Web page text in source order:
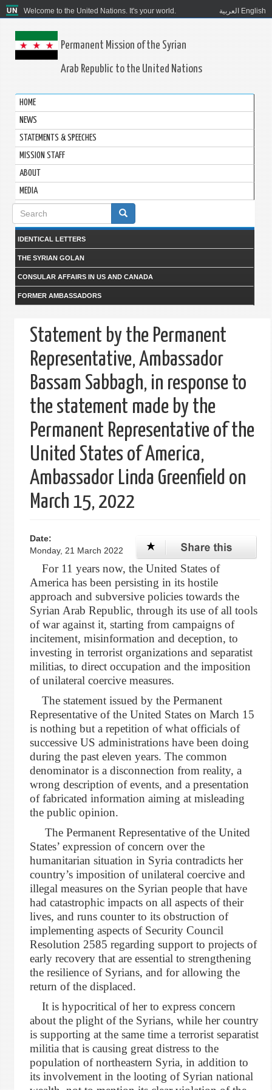
Welcome to the United Nations. It's your world. العربية English
Permanent Mission of the Syrian
Arab Republic to the United Nations
HOME
NEWS
STATEMENTS & SPEECHES
MISSION STAFF
ABOUT
MEDIA
Search
form
IDENTICAL LETTERS
THE SYRIAN GOLAN
CONSULAR AFFAIRS IN US AND CANADA
FORMER AMBASSADORS
Statement by the Permanent
Representative, Ambassador
Bassam Sabbagh, in response to
the statement made by the
Permanent Representative of the
United States of America,
Ambassador Linda Greenfield on
March 15, 2022
Date:
Monday, 21 March 2022
For 11 years now, the United States of
America has been persisting in its hostile
approach and subversive policies towards the
Syrian Arab Republic, through its use of all tools
of war against it, starting from campaigns of
incitement, misinformation and deception, to
investing in terrorist organizations and separatist
militias, to direct occupation and the imposition
of unilateral coercive measures.
The statement issued by the Permanent
Representative of the United States on March 15
is nothing but a repetition of what officials of
successive US administrations have been doing
during the past eleven years. The common
denominator is a disconnection from reality, a
wrong description of events, and a presentation
of fabricated information aiming at misleading
the public opinion.
The Permanent Representative of the United
States’ expression of concern over the
humanitarian situation in Syria contradicts her
country’s imposition of unilateral coercive and
illegal measures on the Syrian people that have
had catastrophic impacts on all aspects of their
lives, and runs counter to its obstruction of
implementing aspects of Security Council
Resolution 2585 regarding support to projects of
early recovery that are essential to strengthening
the resilience of Syrians, and for allowing the
return of the displaced.
It is hypocritical of her to express concern
about the plight of the Syrians, while her country
is supporting at the same time a terrorist separatist
militia that is causing great distress to the
population of northeastern Syria, in addition to
its involvement in the looting of Syrian national